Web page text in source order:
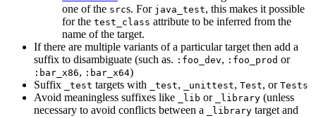
one of the srcs. For java_test, this makes it possible
for the test_class attribute to be inferred from the
name of the target.
If there are multiple variants of a particular target then add a
suffix to disambiguate (such as. :foo_dev, :foo_prod or
:bar_x86, :bar_x64)
Suffix
_test targets with _test, _unittest, Test, or Tests
Avoid meaningless suffixes like _lib or _library (unless
necessary to avoid conflicts between a
_library target and